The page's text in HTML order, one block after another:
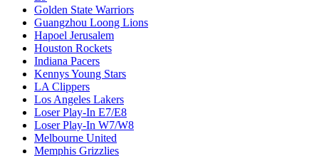
Golden State Warriors
Guangzhou Loong Lions
Hapoel Jerusalem
Houston Rockets
Indiana Pacers
Kennys Young Stars
LA Clippers
Los Angeles Lakers
Loser Play-In E7/E8
Loser Play-In W7/W8
Melbourne United
Memphis Grizzlies